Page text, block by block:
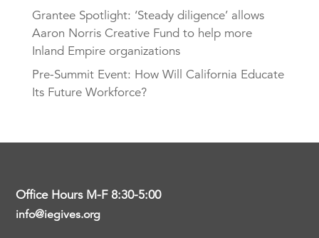
Grantee Spotlight: ‘Steady diligence’ allows
Aaron Norris Creative Fund to help more
Inland Empire organizations
Pre-Summit Event: How Will California Educate
Its Future Workforce?
Office Hours M-F 8:30-5:00
info@iegives.org